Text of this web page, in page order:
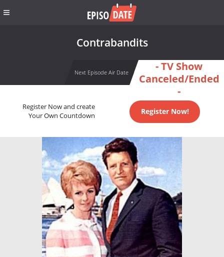
Contrabandits
Next Episode Air Date
- TV Show
Canceled/Ended
-
Register Now and create
Your Own Countdown
Register Now!